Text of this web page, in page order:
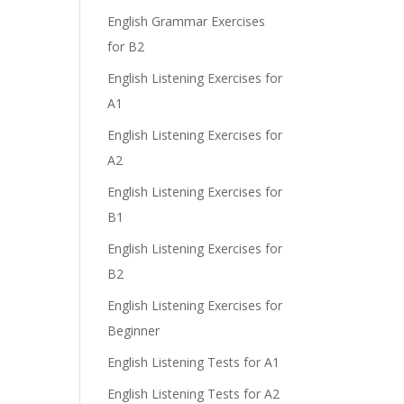
English Grammar Exercises
for B2
English Listening Exercises for
A1
English Listening Exercises for
A2
English Listening Exercises for
B1
English Listening Exercises for
B2
English Listening Exercises for
Beginner
English Listening Tests for A1
English Listening Tests for A2